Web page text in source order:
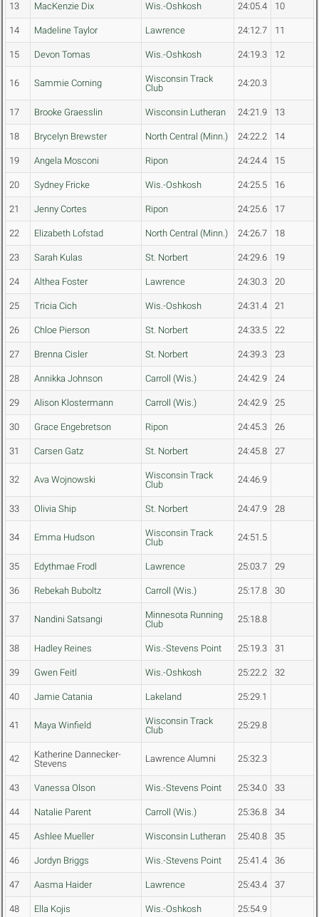
13 MacKenzie Dix Wis.-Oshkosh 24:05.4 10
14 Madeline Taylor Lawrence 24:12.7 11
15 Devon Tomas Wis.-Oshkosh 24:19.3 12
16 Sammie Corning
Wisconsin Track
Club
24:20.3
17 Brooke Graesslin Wisconsin Lutheran 24:21.9 13
18 Brycelyn Brewster North Central (Minn.) 24:22.2 14
19 Angela Mosconi Ripon 24:24.4 15
20 Sydney Fricke Wis.-Oshkosh 24:25.5 16
21 Jenny Cortes Ripon 24:25.6 17
22 Elizabeth Lofstad North Central (Minn.) 24:26.7 18
23 Sarah Kulas St. Norbert 24:29.6 19
24 Althea Foster Lawrence 24:30.3 20
25 Tricia Cich Wis.-Oshkosh 24:31.4 21
26 Chloe Pierson St. Norbert 24:33.5 22
27 Brenna Cisler St. Norbert 24:39.3 23
28 Annikka Johnson Carroll (Wis.) 24:42.9 24
29 Alison Klostermann Carroll (Wis.) 24:42.9 25
30 Grace Engebretson Ripon 24:45.3 26
31 Carsen Gatz St. Norbert 24:45.8 27
32 Ava Wojnowski
Wisconsin Track
Club
24:46.9
33 Olivia Ship St. Norbert 24:47.9 28
34 Emma Hudson
Wisconsin Track
Club
24:51.5
35 Edythmae Frodl Lawrence 25:03.7 29
36 Rebekah Buboltz Carroll (Wis.) 25:17.8 30
37 Nandini Satsangi
Minnesota Running
Club
25:18.8
38 Hadley Reines Wis.-Stevens Point 25:19.3 31
39 Gwen Feitl Wis.-Oshkosh 25:22.2 32
40 Jamie Catania Lakeland 25:29.1
41 Maya Winfield
Wisconsin Track
Club
25:29.8
42
Katherine Dannecker-
Stevens
Lawrence Alumni 25:32.3
43 Vanessa Olson Wis.-Stevens Point 25:34.0 33
44 Natalie Parent Carroll (Wis.) 25:36.8 34
45 Ashlee Mueller Wisconsin Lutheran 25:40.8 35
46 Jordyn Briggs Wis.-Stevens Point 25:41.4 36
47 Aasma Haider Lawrence 25:43.4 37
48 Ella Kojis Wis.-Oshkosh 25:54.9